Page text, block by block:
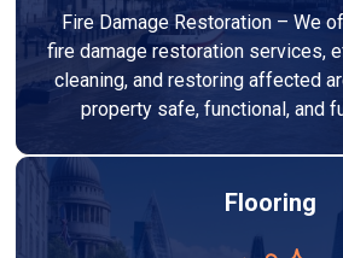
Fire Damage Restoration – We
fire damage restoration services,
cleaning, and restoring affected
property safe, functional, and
Flooring